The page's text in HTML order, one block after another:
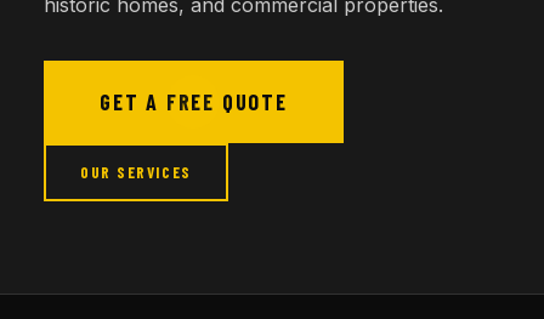
historic homes, and commercial properties.
GET A FREE QUOTE
OUR SERVICES